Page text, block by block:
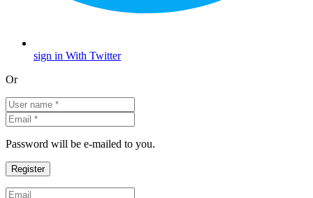
sign in With Twitter
Or
Password will be e-mailed to you.